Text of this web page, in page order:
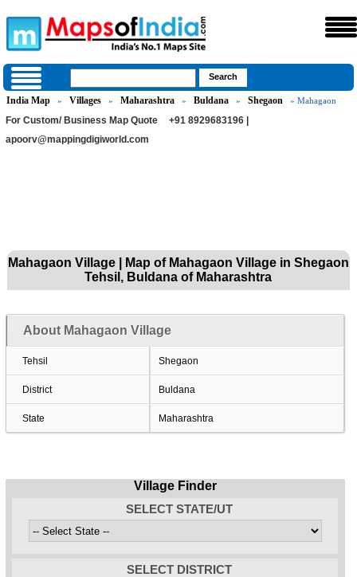
India Map » Villages » Maharashtra » Buldana » Shegaon » Mahagaon
For Custom/ Business Map Quote
+91 8929683196 |
apoorv@mappingdigiworld.com
Mahagaon Village | Map of Mahagaon Village in Shegaon
Tehsil, Buldana of Maharashtra
About Mahagaon Village
Tehsil Shegaon
District Buldana
State Maharashtra
Village Finder
SELECT STATE/UT
SELECT DISTRICT